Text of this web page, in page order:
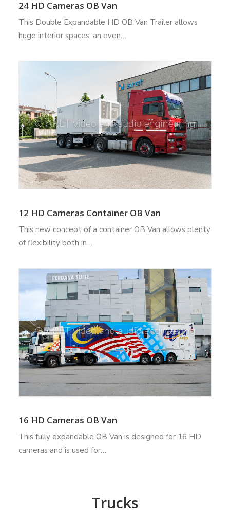
24 HD Cameras OB Van
This Double Expandable HD OB Van Trailer allows
huge interior spaces, an even…
12 HD Cameras Container OB Van
This new concept of a container OB Van allows plenty
of flexibility both in…
16 HD Cameras OB Van
This fully expandable OB Van is designed for 16 HD
cameras and is used for…
Trucks